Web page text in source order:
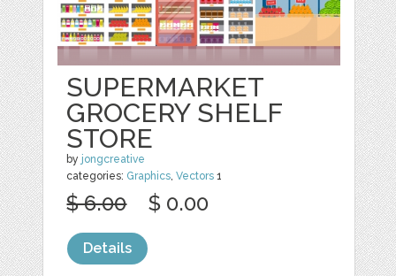
SUPERMARKET
GROCERY SHELF
STORE
by jongcreative
categories: Graphics,Vectors 1
$ 6.00 $ 0.00
Details